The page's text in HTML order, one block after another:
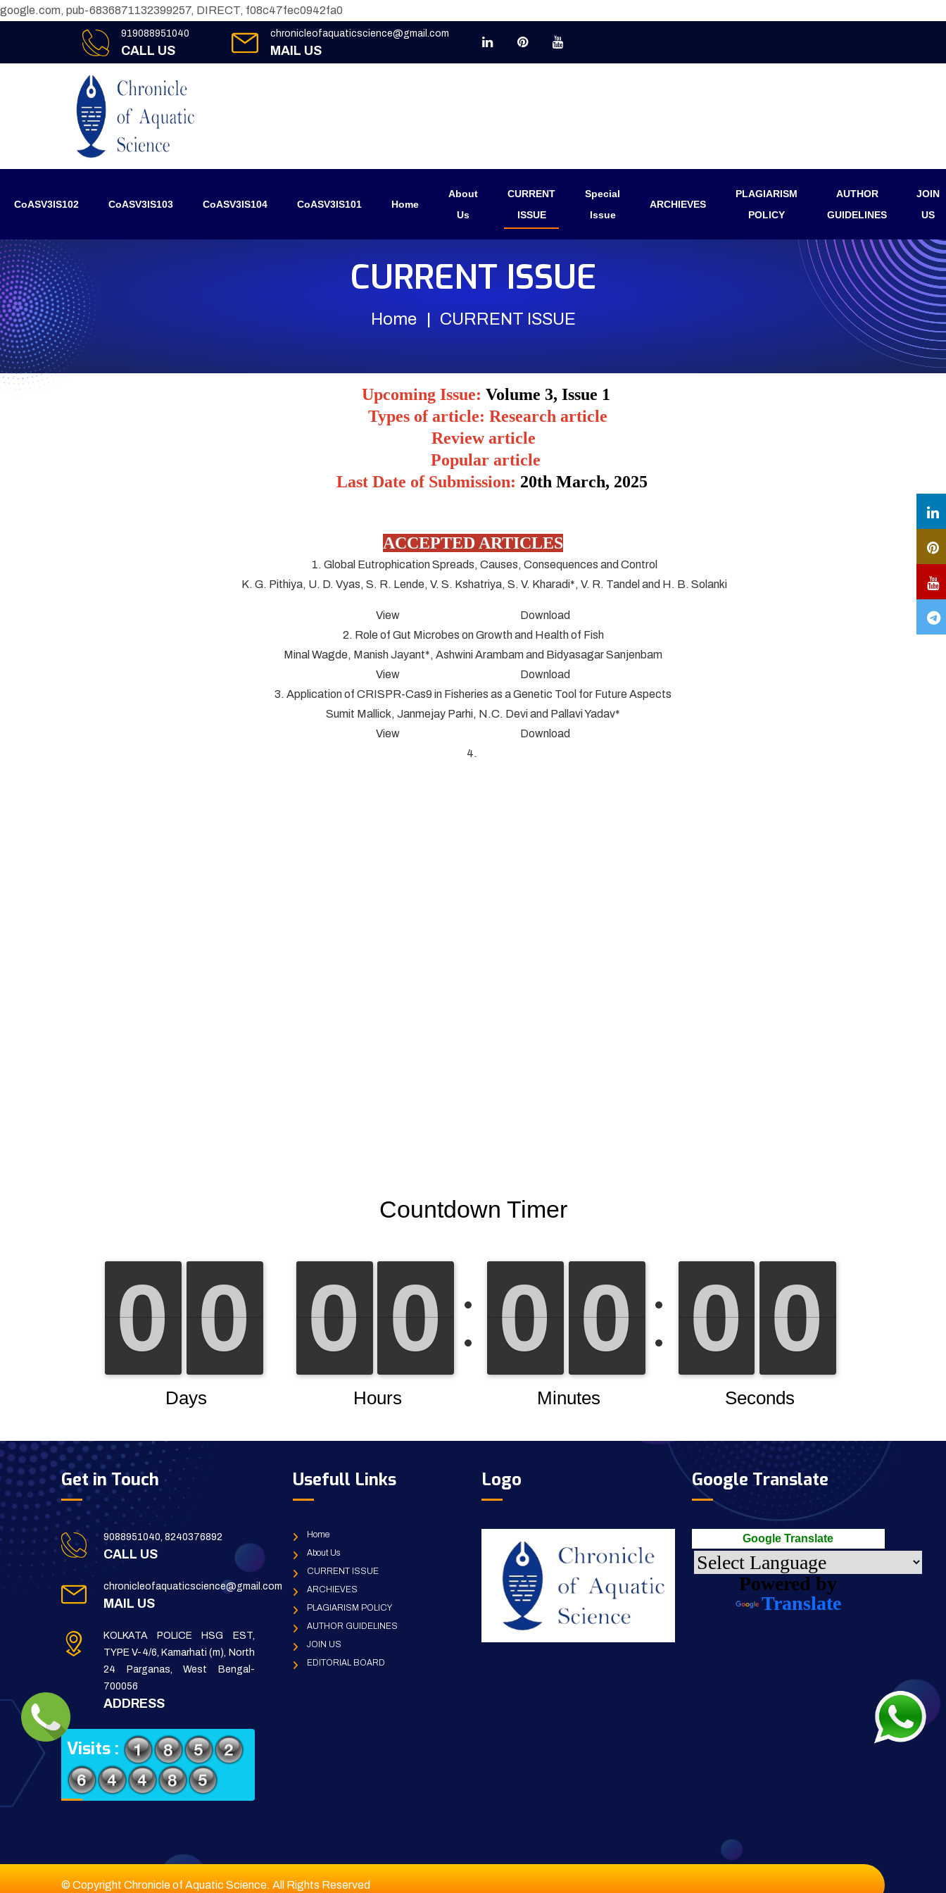
google.com, pub-6836871132399257, DIRECT, f08c47fec0942fa0
919088951040
CALL US
chronicleofaquaticscience@gmail.com
MAIL US
CoASV3IS102 CoASV3IS103 CoASV3IS104 CoASV3IS101 Home
About
Us
CURRENT
ISSUE
Special
Issue
ARCHIEVES
PLAGIARISM
POLICY
AUTHOR
GUIDELINES
JOIN
US
CURRENT ISSUE
Home CURRENT ISSUE
Upcoming Issue: Volume 3, Issue 1
Types of article: Research article
Review article
Popular article
Last Date of Submission: 20th March, 2025
ACCEPTED ARTICLES
1. Global Eutrophication Spreads, Causes, Consequences and Control
K. G. Pithiya, U. D. Vyas, S. R. Lende, V. S. Kshatriya, S. V. Kharadi*, V. R. Tandel and H. B. Solanki
View Download
2. Role of Gut Microbes on Growth and Health of Fish
Minal Wagde, Manish Jayant*, Ashwini Arambam and Bidyasagar Sanjenbam
View Download
3. Application of CRISPR-Cas9 in Fisheries as a Genetic Tool for Future Aspects
Sumit Mallick, Janmejay Parhi, N.C. Devi and Pallavi Yadav*
View Download
4.
Get in Touch
9088951040, 8240376892
CALL US
chronicleofaquaticscience@gmail.com
MAIL US
KOLKATA POLICE HSG EST,
TYPE V-4/6, Kamarhati (m), North
24 Parganas, West Bengal-
700056
ADDRESS
Visits :
Usefull Links
Home
About Us
CURRENT ISSUE
ARCHIEVES
PLAGIARISM POLICY
AUTHOR GUIDELINES
JOIN US
EDITORIAL BOARD
Logo Google Translate
Google Translate
Powered by
Translate
© Copyright Chronicle of Aquatic Science. All Rights Reserved